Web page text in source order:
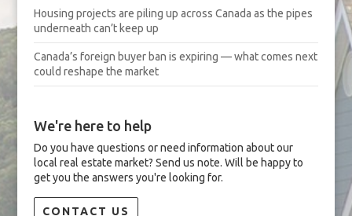
Housing projects are piling up across Canada as the pipes
underneath can’t keep up
Canada’s foreign buyer ban is expiring — what comes next
could reshape the market
We're here to help
Do you have questions or need information about our
local real estate market? Send us note. Will be happy to
get you the answers you're looking for.
CONTACT US